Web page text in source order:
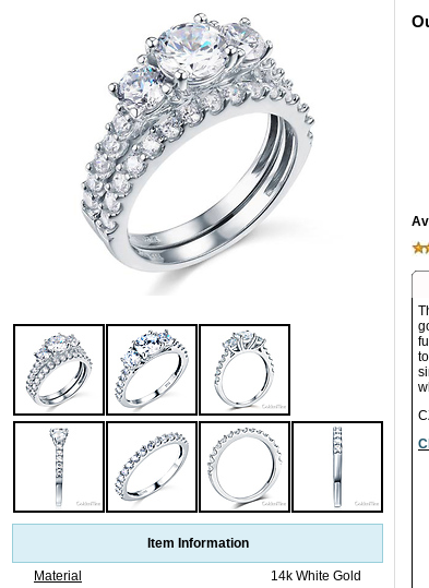
Item Information
Material 14k White Gold